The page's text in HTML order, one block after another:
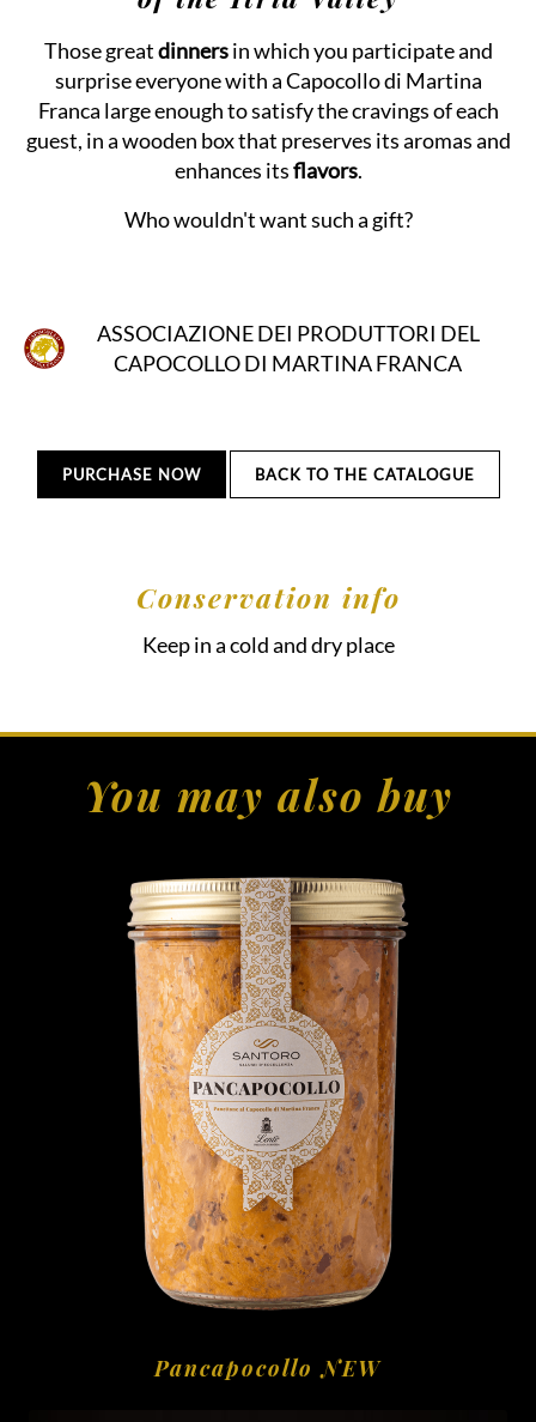
Those greatdinnersin which you participate and
surprise everyone with a Capocollo di Martina
Franca large enough to satisfy the cravings of each
guest, in a wooden box that preserves its aromas and
enhances itsflavors.
Who wouldn't want such a gift?
ASSOCIAZIONE DEI PRODUTTORI DEL
CAPOCOLLO DI MARTINA FRANCA
PURCHASE NOW BACK TO THE CATALOGUE
Conservation info
Keep in a cold and dry place
You may also buy
Pancapocollo NEW